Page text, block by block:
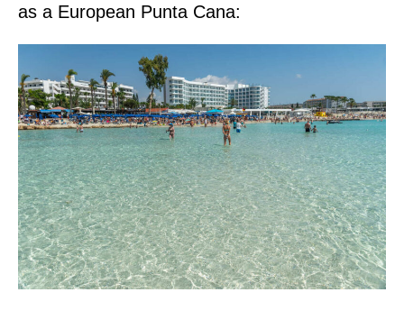
as a European Punta Cana: